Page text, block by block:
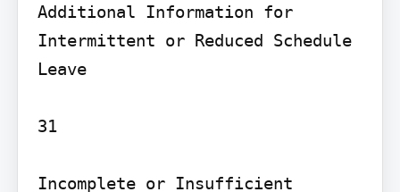
Additional Information for
Intermittent or Reduced Schedule
Leave
31
Incomplete or Insufficient